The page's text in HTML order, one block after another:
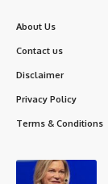
About Us
Contact us
Disclaimer
Privacy Policy
Terms & Conditions